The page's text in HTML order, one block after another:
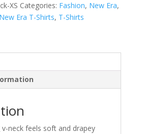
XS Categories: Fashion, New Era,
New Era T-Shirts, T-Shirts
neck feels soft and drapey